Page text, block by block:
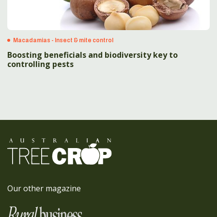
Macadamias - Insect & mite control
Boosting beneficials and biodiversity key to
controlling pests
Our other magazine